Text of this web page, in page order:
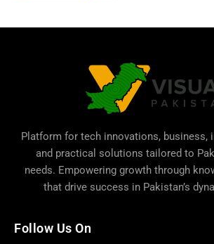
Platform for tech innovations, business,
and practical solutions tailored to
needs. Empowering growth through
that drive success in Pakistan’s
Follow Us On